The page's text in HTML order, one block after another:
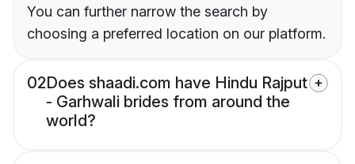
You can further narrow the search by
choosing a preferred location on our platform.
02Does shaadi.com have Hindu Rajput
- Garhwali brides from around the
world?